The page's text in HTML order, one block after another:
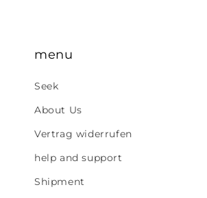
menu
Seek
About Us
Vertrag widerrufen
help and support
Shipment